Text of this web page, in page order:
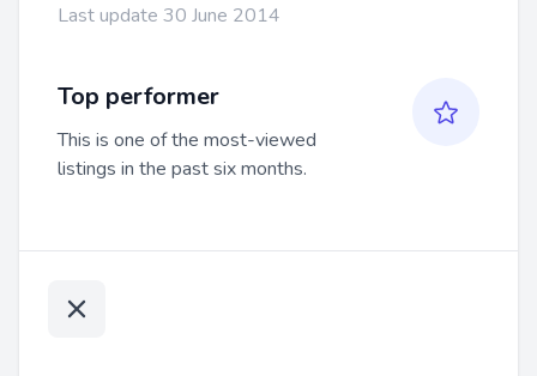
Last update 30 June 2014
Top performer
This is one of the most-viewed
listings in the past six months.